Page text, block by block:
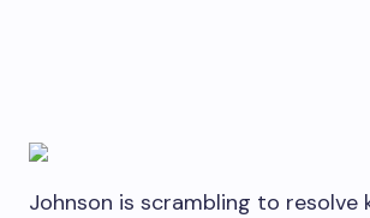
Johnson is scrambling to resolve